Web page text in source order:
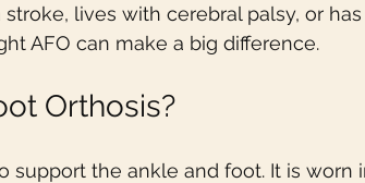
lives with cerebral palsy, or
AFO can make a big difference.
Orthosis?
support the ankle and foot. It is worn